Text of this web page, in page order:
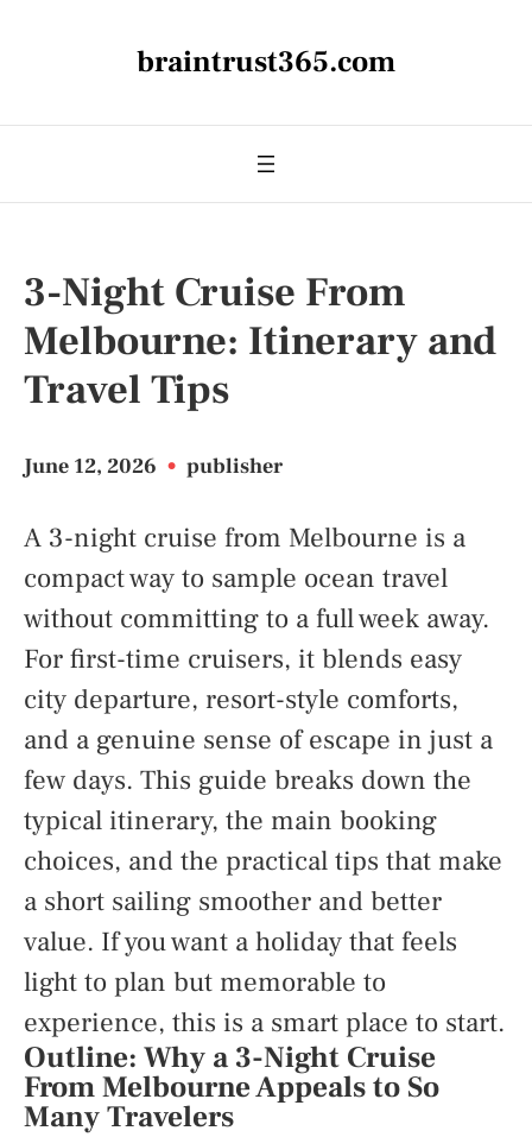
braintrust365.com
3-Night Cruise From
Melbourne: Itinerary and
Travel Tips
June 12, 2026 • publisher
A 3-night cruise from Melbourne is a
compact way to sample ocean travel
without committing to a full week away.
For first-time cruisers, it blends easy
city departure, resort-style comforts,
and a genuine sense of escape in just a
few days. This guide breaks down the
typical itinerary, the main booking
choices, and the practical tips that make
a short sailing smoother and better
value. If you want a holiday that feels
light to plan but memorable to
experience, this is a smart place to start.
Outline: Why a 3-Night Cruise
From Melbourne Appeals to So
Many Travelers